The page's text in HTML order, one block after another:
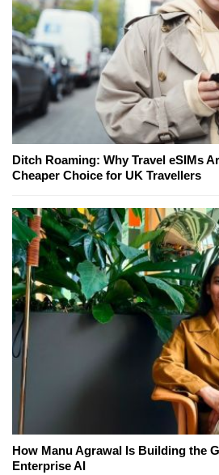
Ditch Roaming: Why Travel eSIMs
Cheaper Choice for UK Travellers
How Manu Agrawal Is Building the
Enterprise AI